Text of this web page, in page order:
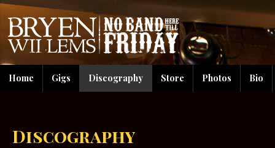
Home Gigs Discography Store Photos Bio
Discography